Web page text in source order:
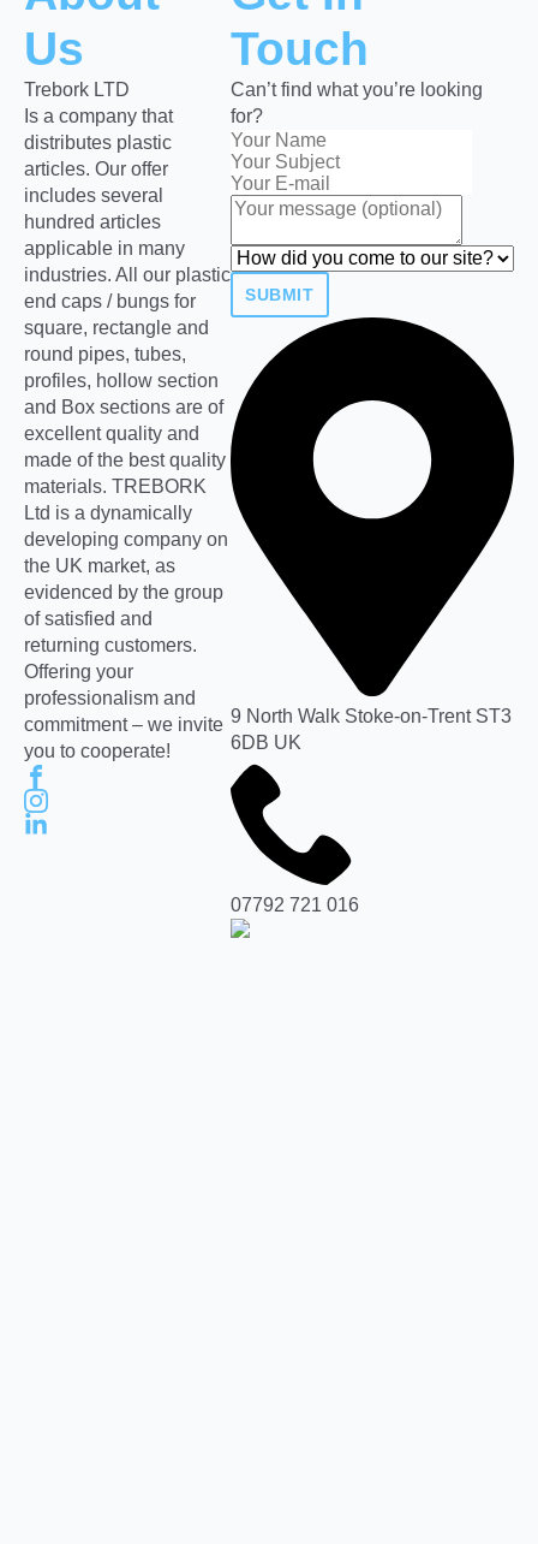
Us
Trebork LTD
Is a company that
distributes plastic
articles. Our offer
includes several
hundred articles
applicable in many
industries. All our plastic
end caps / bungs for
square, rectangle and
round pipes, tubes,
profiles, hollow section
and Box sections are of
excellent quality and
made of the best quality
materials. TREBORK
Ltd is a dynamically
developing company on
the UK market, as
evidenced by the group
of satisfied and
returning customers.
Offering your
professionalism and
commitment – we invite
you to cooperate!
Touch
Can’t find what you’re looking
for?
SUBMIT
9 North Walk Stoke-on-Trent ST3
6DB UK
07792 721 016